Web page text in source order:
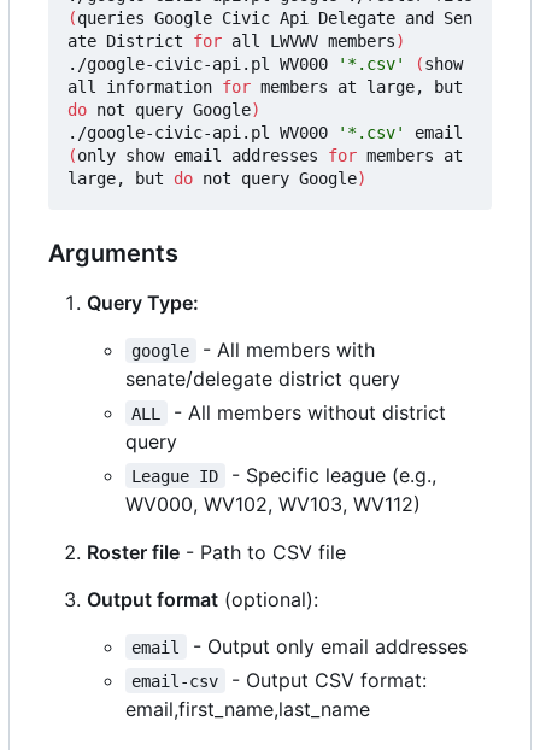
(queries Google Civic Api Delegate and Sen
ate District for all LWVWV members)
./google-civic-api.pl WV000
'*.csv' (show
all information for
do not query Google)
./google-civic-api.pl WV000
'*.csv'
(only show email addresses for members at
large, but do not query Google)
Arguments
Query Type:
google
- All members with
senate/delegate district query
ALL
- All members without district
query
League ID
- Specific league (e.g.,
WV000, WV102, WV103, WV112)
Roster file - Path to CSV file
Output format (optional):
email - Output only email addresses
email-csv
- Output CSV format:
email,first_name,last_name